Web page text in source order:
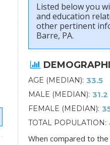
Listed below you
and education
other pertinent
Barre, PA.
AGE (MEDIAN) 33.5
MALE (MEDIAN) 31.2
FEMALE (MEDIAN)
TOTAL POPULATION
When compared to